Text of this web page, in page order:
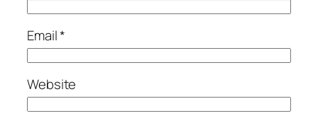
Email*
Website